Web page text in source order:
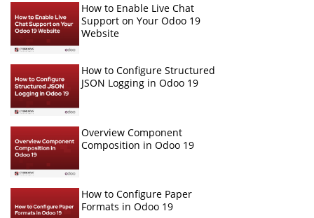
How to Enable Live Chat
Support on Your Odoo 19
Website
How to Configure Structured
JSON Logging in Odoo 19
Overview Component
Composition in Odoo 19
How to Configure Paper
Formats in Odoo 19